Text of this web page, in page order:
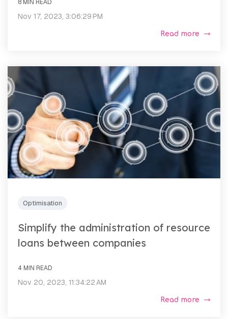
8 MIN READ
Nov 17, 2023, 3:06:29 PM
Read more
Optimisation
Simplify the administration of resource
loans between companies
4 MIN READ
Nov 20, 2023, 11:34:22 AM
Read more